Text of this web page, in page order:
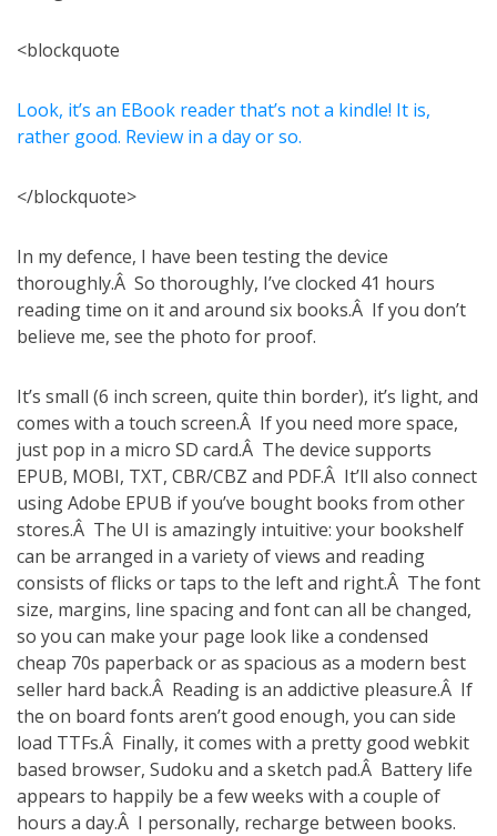
<blockquote
Look, it’s an EBook reader that’s not a kindle! It is,
rather good. Review in a day or so.
</blockquote>
In my defence, I have been testing the device
thoroughly.Â So thoroughly, I’ve clocked 41 hours
reading time on it and around six books.Â If you don’t
believe me, see the photo for proof.
It’s small (6 inch screen, quite thin border), it’s light, and
comes with a touch screen.Â If you need more space,
just pop in a micro SD card.Â The device supports
EPUB, MOBI, TXT, CBR/CBZ and PDF.Â It’ll also connect
using Adobe EPUB if you’ve bought books from other
stores.Â The UI is amazingly intuitive: your bookshelf
can be arranged in a variety of views and reading
consists of flicks or taps to the left and right.Â The font
size, margins, line spacing and font can all be changed,
so you can make your page look like a condensed
cheap 70s paperback or as spacious as a modern best
seller hard back.Â Reading is an addictive pleasure.Â If
the on board fonts aren’t good enough, you can side
load TTFs.Â Finally, it comes with a pretty good webkit
based browser, Sudoku and a sketch pad.Â Battery life
appears to happily be a few weeks with a couple of
hours a day.Â I personally, recharge between books.